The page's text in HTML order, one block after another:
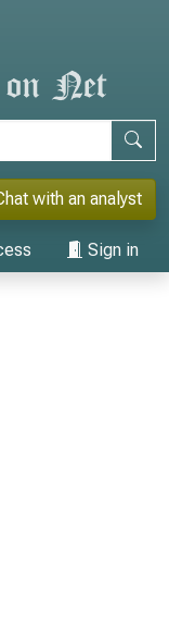
with an analyst
Sign in